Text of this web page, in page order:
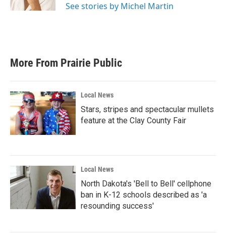
See stories by Michel Martin
More From Prairie Public
Local News
Stars, stripes and spectacular mullets
feature at the Clay County Fair
Local News
North Dakota's 'Bell to Bell' cellphone
ban in K-12 schools described as 'a
resounding success'